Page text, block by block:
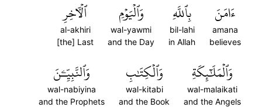
ءَامَنَ
amana
believes
بِٱللَّهِ
bil-lahi
in Allah
وَٱلۡيَوۡمِ
wal-yawmi
and the Day
ٱلۡأٓخِرِ
al-akhiri
[the] Last
وَٱلۡمَلَٰٓئِكَةِ
wal-malaikati
and the Angels
وَٱلۡكِتَٰبِ
wal-kitabi
and the Book
وَٱلنَّبِيِّـۧنَ
wal-nabiyina
and the Prophets